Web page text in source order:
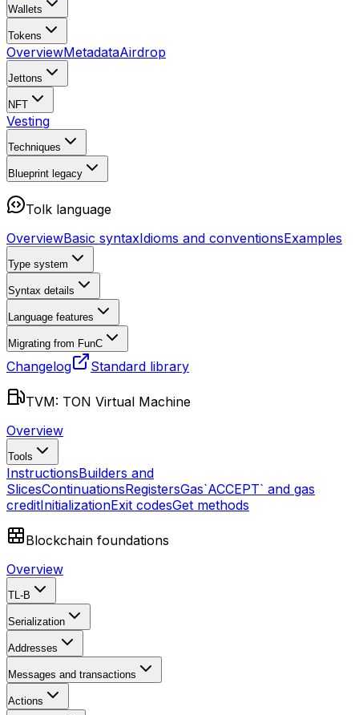
Wallets
Tokens
OverviewMetadataAirdrop
Jettons
NFT
Vesting
Techniques
Blueprint legacy
Tolk language
OverviewBasic syntaxIdioms and conventionsExamples
Type system
Syntax details
Language features
Migrating from FunC
Changelog Standard library
TVM: TON Virtual Machine
Overview
Tools
InstructionsBuilders and
SlicesContinuationsRegistersGas`ACCEPT` and gas
creditInitializationExit codesGet methods
Blockchain foundations
Overview
TL-B
Serialization
Addresses
Messages and transactions
Actions